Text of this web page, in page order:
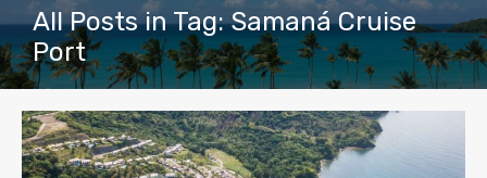
All Posts in Tag: Samaná Cruise
Port